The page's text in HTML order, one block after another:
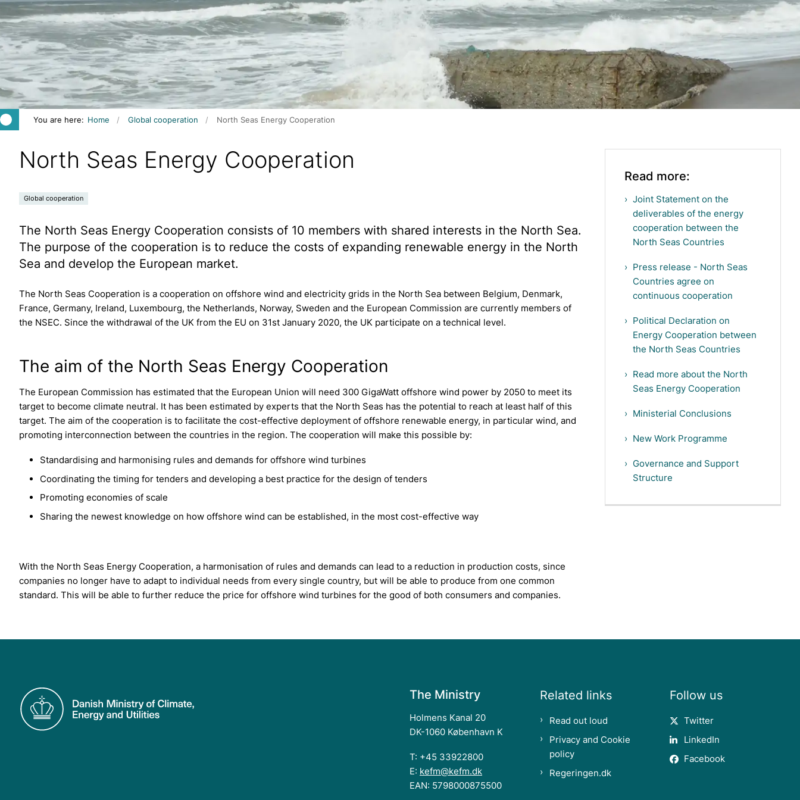
You are here: Home Global cooperation North Seas Energy Cooperation
North Seas Energy Cooperation
Global cooperation
The North Seas Energy Cooperation consists of 10 members with shared interests in the North Sea.
The purpose of the cooperation is to reduce the costs of expanding renewable energy in the North
Sea and develop the European market.
The North Seas Cooperation is a cooperation on offshore wind and electricity grids in the North Sea between Belgium, Denmark,
France, Germany, Ireland, Luxembourg, the Netherlands, Norway, Sweden and the European Commission are currently members of
the NSEC. Since the withdrawal of the UK from the EU on 31st January 2020, the UK participate on a technical level.
The aim of the North Seas Energy Cooperation
The European Commission has estimated that the European Union will need 300 GigaWatt offshore wind power by 2050 to meet its
target to become climate neutral. It has been estimated by experts that the North Seas has the potential to reach at least half of this
target. The aim of the cooperation is to facilitate the cost-effective deployment of offshore renewable energy, in particular wind, and
promoting interconnection between the countries in the region. The cooperation will make this possible by:
Standardising and harmonising rules and demands for offshore wind turbines
Coordinating the timing for tenders and developing a best practice for the design of tenders
Promoting economies of scale
Sharing the newest knowledge on how offshore wind can be established, in the most cost-effective way
With the North Seas Energy Cooperation, a harmonisation of rules and demands can lead to a reduction in production costs, since
companies no longer have to adapt to individual needs from every single country, but will be able to produce from one common
standard. This will be able to further reduce the price for offshore wind turbines for the good of both consumers and companies.
Read more:
Joint Statement on the
deliverables of the energy
cooperation between the
North Seas Countries
Press release - North Seas
Countries agree on
continuous cooperation
Political Declaration on
Energy Cooperation between
the North Seas Countries
Read more about the North
Seas Energy Cooperation
Ministerial Conclusions
New Work Programme
Governance and Support
Structure
The Ministry
Holmens Kanal 20
DK-1060 København K
T: +45 33922800
E: kefm@kefm.dk
EAN: 5798000875500
Related links
Read out loud
Privacy and Cookie
policy
Regeringen.dk
Follow us
Twitter
LinkedIn
Facebook